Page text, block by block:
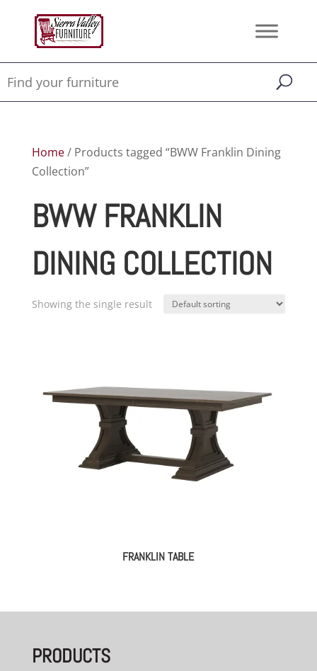
Home/ Products tagged “BWW Franklin Dining
Collection”
BWW FRANKLIN
DINING COLLECTION
Showing the single result
FRANKLIN TABLE
PRODUCTS